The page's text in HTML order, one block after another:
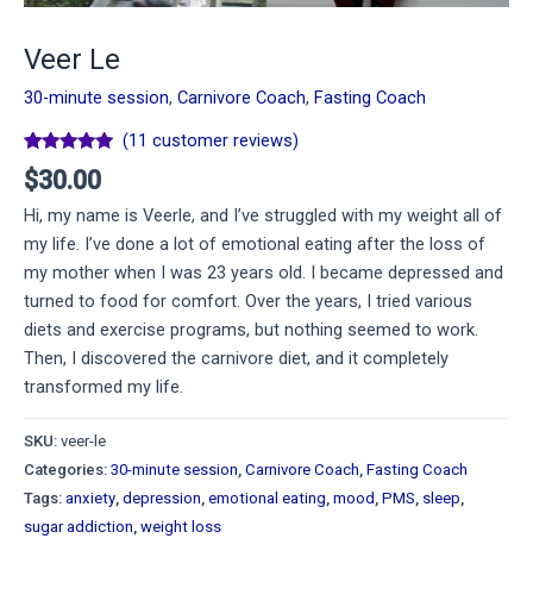
Veer Le
30-minute session, Carnivore Coach, Fasting Coach
Rated 5.00
out of 5
11
customer
ratings
(11 customer reviews)
$30.00
Hi, my name is Veerle, and I’ve struggled with my weight all of
my life. I’ve done a lot of emotional eating after the loss of
my mother when I was 23 years old. I became depressed and
turned to food for comfort. Over the years, I tried various
diets and exercise programs, but nothing seemed to work.
Then, I discovered the carnivore diet, and it completely
transformed my life.
SKU: veer-le
Categories: 30-minute session Carnivore Coach Fasting Coach
Tags: anxiety depression emotional eating mood PMS sleep
sugar addiction weight loss